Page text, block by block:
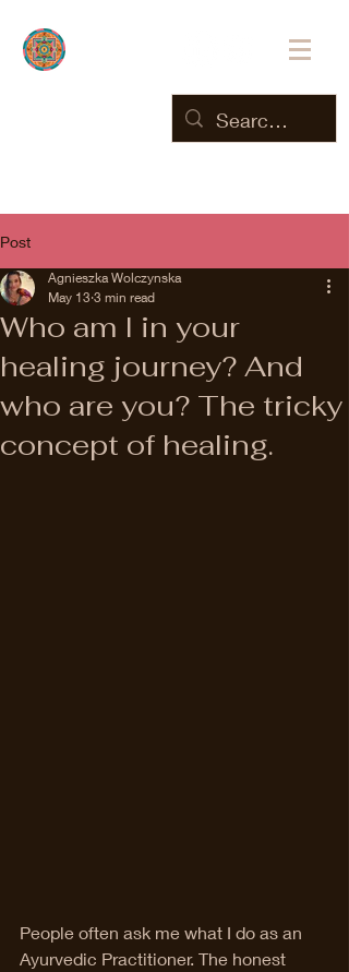
Post
Who am I in your
healing journey? And
who are you? The tricky
concept of healing.
Agnieszka Wolczynska
May 13 3 min read
People often ask me what I do as an
Ayurvedic Practitioner. The honest